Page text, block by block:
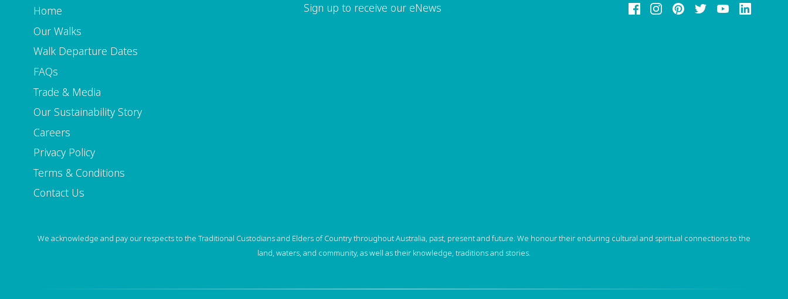
Home
Our Walks
Walk Departure Dates
FAQs
Trade & Media
Our Sustainability Story
Careers
Privacy Policy
Terms & Conditions
Contact Us
Sign up to receive our eNews
We acknowledge and pay our respects to the Traditional Custodians and Elders of Country throughout Australia, past, present and future. We honour their enduring cultural and spiritual connections to the
land, waters, and community, as well as their knowledge, traditions and stories.